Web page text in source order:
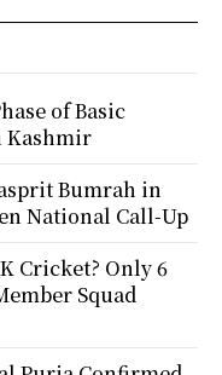
of Basic
Kashmir
Bumrah in
National Call-Up
Cricket? Only 6
Squad